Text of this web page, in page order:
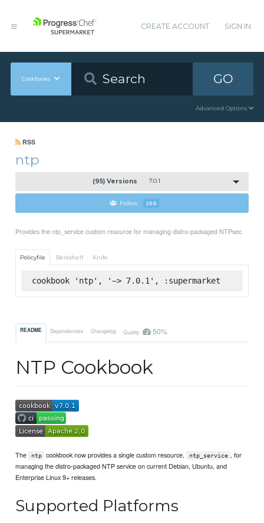
CREATE ACCOUNT SIGN IN
Cookbooks GO
Advanced Options
RSS
ntp
(95) Versions 7.0.1
Follow 250
Provides the ntp_service custom resource for managing distro-packaged NTPsec
Policyfile Berkshelf Knife
cookbook 'ntp', '~> 7.0.1', :supermarket
README Dependencies Changelog Quality 50%
NTP Cookbook
The ntp cookbook now provides a single custom resource, ntp_service , for
managing the distro-packaged NTP service on current Debian, Ubuntu, and
Enterprise Linux 9+ releases.
Supported Platforms